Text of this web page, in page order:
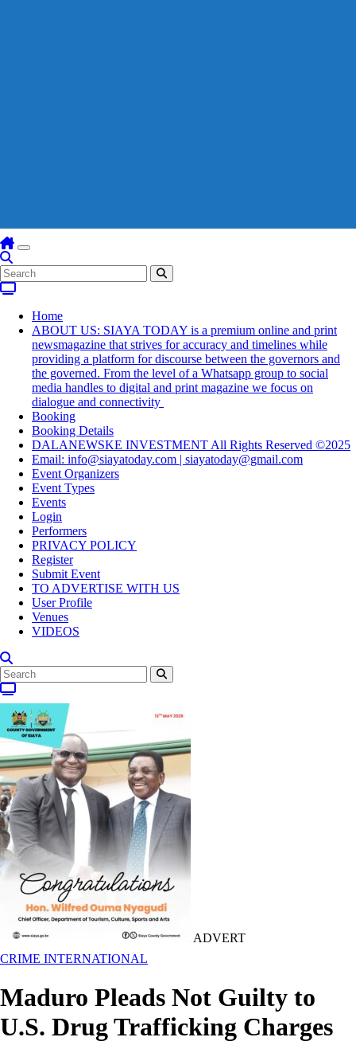
Home
ABOUT US: SIAYA TODAY is a premium online and print
newsmagazine that strives for accuracy and timelines while
providing a platform for discourse between the governors and
the governed. From the level of a Whatsapp group to social
media handles to digital and print magazine we focus on
dialogue and connectivity
Booking
Booking Details
DALANEWSKE INVESTMENT All Rights Reserved ©2025
Email: info@siayatoday.com | siayatoday@gmail.com
Event Organizers
Event Types
Events
Login
Performers
PRIVACY POLICY
Register
Submit Event
TO ADVERTISE WITH US
User Profile
Venues
VIDEOS
ADVERT
CRIME INTERNATIONAL
Maduro Pleads Not Guilty to
U.S. Drug Trafficking Charges